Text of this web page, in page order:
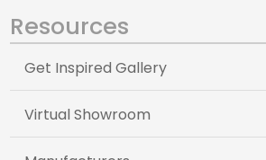
Resources
Get Inspired Gallery
Virtual Showroom